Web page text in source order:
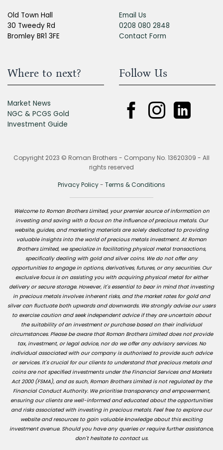
Old Town Hall
30 Tweedy Rd
Bromley BR1 3FE
Email Us
0208 080 2848
Contact Form
Where to next?
Market News
NGC & PCGS Gold
Investment Guide
Follow Us
Copyright 2023 © Roman Brothers - Company No. 13620309 - All
rights reserved
Privacy Policy- Terms & Conditions
Welcome to Roman Brothers Limited, your premier source of information on
investing and saving with a focus on the influence of precious metals. Our
website, guides, and marketing materials are solely dedicated to providing
valuable insights into the world of precious metals investment. At Roman
Brothers Limited, we specialize in facilitating physical metal transactions,
specifically dealing with gold and silver coins. We do not offer any
opportunities to engage in options, derivatives, futures, or any securities. Our
exclusive focus is on assisting you with acquiring physical metal for either
delivery or secure storage. However, it's essential to bear in mind that investing
in precious metals involves inherent risks, and the market rates for gold and
silver can fluctuate both upwards and downwards. We strongly advise our users
to exercise caution and seek independent advice if they are uncertain about
the suitability of an investment or purchase based on their individual
circumstances. Please be aware that Roman Brothers Limited does not provide
tax, investment, or legal advice, nor do we offer any advisory services. No
individual associated with our company is authorised to provide such advice
or services. It's crucial for our clients to understand that precious metals and
coins are not specified investments under the Financial Services and Markets
Act 2000 (FSMA), and as such, Roman Brothers Limited is not regulated by the
Financial Conduct Authority. We prioritise transparency and empowerment,
ensuring our clients are well-informed and educated about the opportunities
and risks associated with investing in precious metals. Feel free to explore our
website and resources to gain valuable knowledge about this exciting
investment avenue. Should you have any queries or require further assistance,
don't hesitate to contact us.